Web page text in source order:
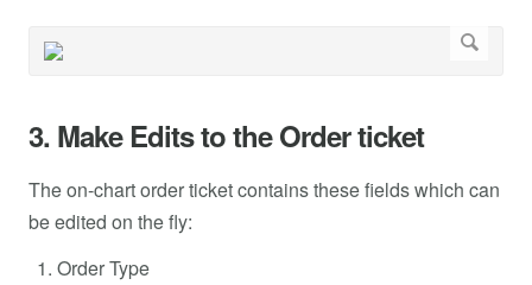
3. Make Edits to the Order ticket
The on-chart order ticket contains these fields which can
be edited on the fly:
Order Type